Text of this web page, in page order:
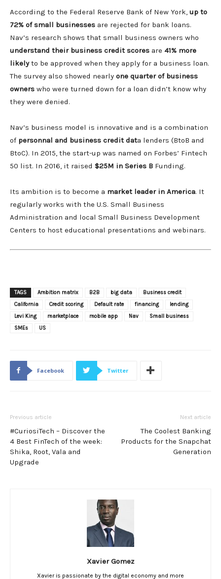
According to the Federal Reserve Bank of New York, up to
72% of small businesses are rejected for bank loans.
Nav’s research shows that small business owners who
understand their business credit scores are 41% more
likelyto be approved when they apply for a business loan.
The survey also showed nearly one quarter of business
owners who were turned down for a loan didn’t know why
they were denied.
Nav’s business model is innovative and is a combination
of personnal and business credit data lenders (BtoB and
BtoC). In 2015, the start-up was named on Forbes’ Fintech
50 list. In 2016, it raised $25M in Series B Funding.
Its ambition is to become a market leader in America. It
regularly works with the U.S. Small Business
Administration and local Small Business Development
Centers to host educational presentations and webinars.
TAGS Ambition matrix B2B big data
Business credit
California
Credit scoring Default rate financing
lending
Levi King
marketplace mobile app Nav
Small business
SMEs
US
Facebook Twitter
Previous article
#CuriosiTech – Discover the
4 Best FinTech of the week:
Shika, Root, Vala and
Upgrade
Next article
The Coolest Banking
Products for the Snapchat
Generation
Xavier Gomez
Xavier is passionate by the digital economy and more